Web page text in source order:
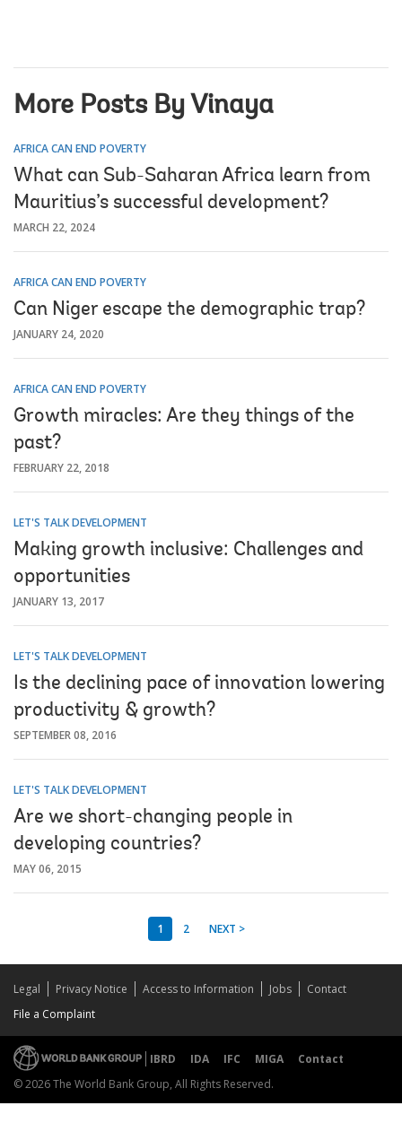
More Posts By Vinaya
AFRICA CAN END POVERTY
What can Sub-Saharan Africa learn from
Mauritius’s successful development?
MARCH 22, 2024
AFRICA CAN END POVERTY
Can Niger escape the demographic trap?
JANUARY 24, 2020
AFRICA CAN END POVERTY
Growth miracles: Are they things of the
past?
FEBRUARY 22, 2018
LET'S TALK DEVELOPMENT
Making growth inclusive: Challenges and
opportunities
JANUARY 13, 2017
LET'S TALK DEVELOPMENT
Is the declining pace of innovation lowering
productivity & growth?
SEPTEMBER 08, 2016
LET'S TALK DEVELOPMENT
Are we short-changing people in
developing countries?
MAY 06, 2015
1 2 NEXT >
Legal Privacy Notice Access to Information Jobs
Contact
File a Complaint
IBRD IDA IFC MIGA
Contact
© 2026 The World Bank Group, All Rights Reserved.